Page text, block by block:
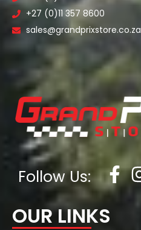
+27 (0)11 357 8600
sales@grandprixstore.co.za
Follow Us:
OUR LINKS